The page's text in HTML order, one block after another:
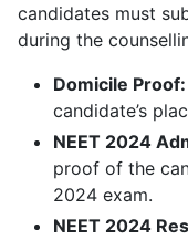
candidates must
during the
Domicile Proof:
candidate’s
NEET 2024
proof of the
2024 exam.
NEET 2024